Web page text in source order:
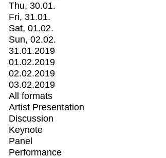
Thu, 30.01.
Fri, 31.01.
Sat, 01.02.
Sun, 02.02.
31.01.2019
01.02.2019
02.02.2019
03.02.2019
All formats
Artist Presentation
Discussion
Keynote
Panel
Performance